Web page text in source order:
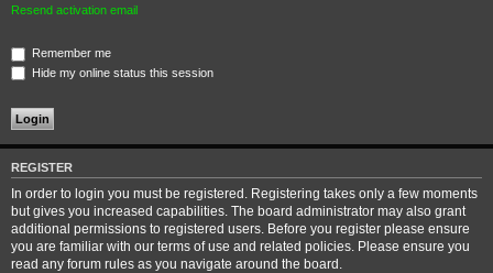
Resend activation email
Remember me
Hide my online status this session
REGISTER
In order to login you must be registered. Registering takes only a few moments
but gives you increased capabilities. The board administrator may also grant
additional permissions to registered users. Before you register please ensure
you are familiar with our terms of use and related policies. Please ensure you
read any forum rules as you navigate around the board.